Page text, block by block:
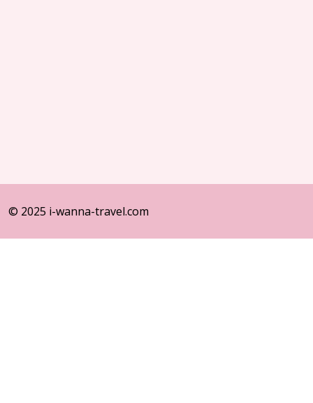
© 2025 i-wanna-travel.com